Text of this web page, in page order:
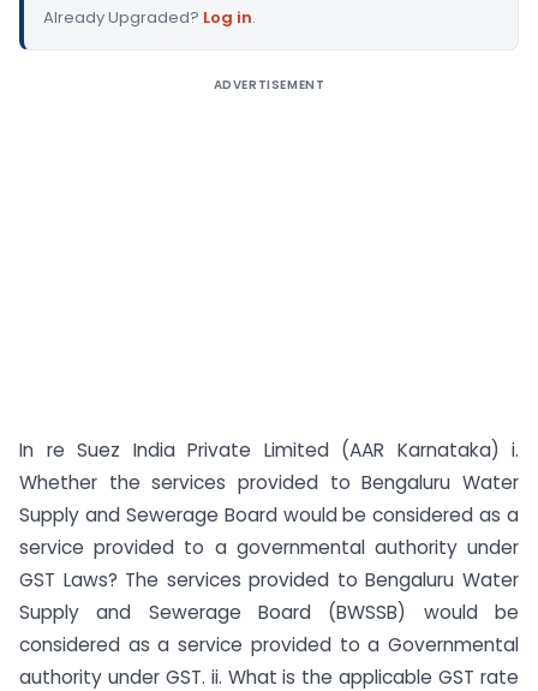
Already Upgraded? Log in.
ADVERTISEMENT
In re Suez India Private Limited (AAR Karnataka) i.
Whether the services provided to Bengaluru Water
Supply and Sewerage Board would be considered as a
service provided to a governmental authority under
GST Laws? The services provided to Bengaluru Water
Supply and Sewerage Board (BWSSB) would be
considered as a service provided to a Governmental
authority under GST. ii. What is the applicable GST rate